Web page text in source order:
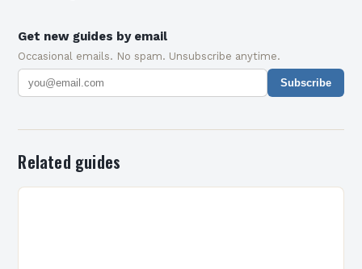
Get new guides by email
Occasional emails. No spam. Unsubscribe anytime.
Subscribe
Related guides